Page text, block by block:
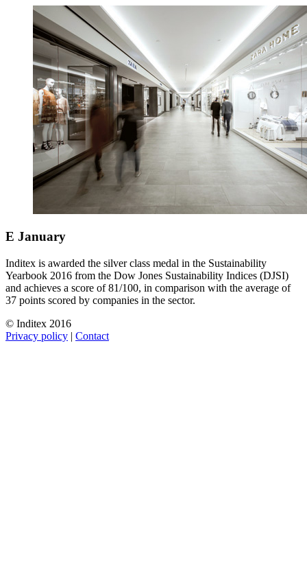
E January
Inditex is awarded the silver class medal in the Sustainability
Yearbook 2016 from the Dow Jones Sustainability Indices (DJSI)
and achieves a score of 81/100, in comparison with the average of
37 points scored by companies in the sector.
© Inditex 2016
Privacy policy | Contact